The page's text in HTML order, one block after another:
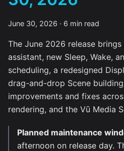
June 30, 2026 · 6 min read
The June 2026 release
assistant, new Sleep, Wake,
scheduling, a redesigned
drag-and-drop Scene
improvements and fixes
rendering, and the Vū Media
Planned maintenance
afternoon on release day.